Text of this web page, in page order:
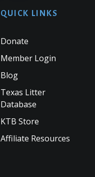
QUICK LINKS
Donate
Member Login
Blog
Texas Litter
Database
KTB Store
Affiliate Resources